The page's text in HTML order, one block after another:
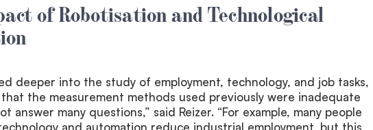
of Robotisation and Technological
deeper into the study of employment, technology, and job tasks,
the measurement methods used previously were inadequate
answer many questions,” said Reizer. “For example, many people
and automation reduce industrial employment, but this